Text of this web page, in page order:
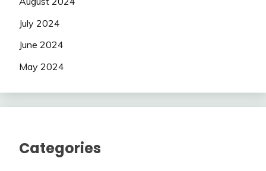
July 2024
June 2024
May 2024
Categories